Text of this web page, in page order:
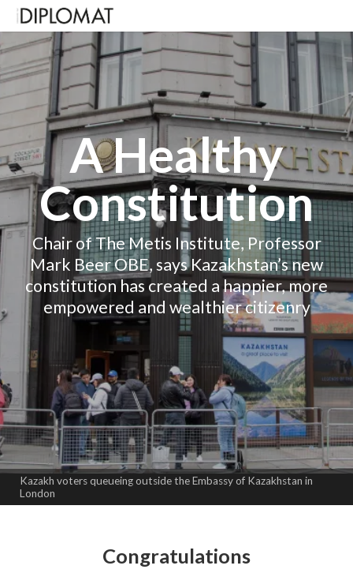
A Healthy
Constitution
Chair of The Metis Institute, Professor
Mark Beer OBE, says Kazakhstan’s new
constitution has created a happier, more
empowered and wealthier citizenry
Kazakh voters queueing outside the Embassy of Kazakhstan in
London
Congratulations